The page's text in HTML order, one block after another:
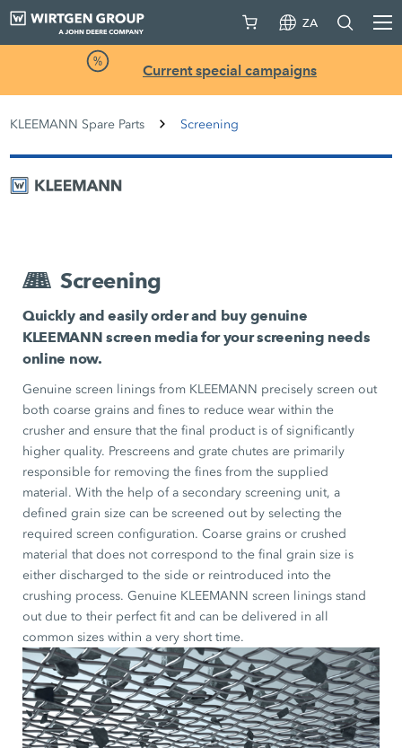
ZA
Current special campaigns
KLEEMANN Spare Parts Screening
Screening
Quickly and easily order and buy genuine
KLEEMANN screen media for your screening needs
online now.
Genuine screen linings from KLEEMANN precisely screen out
both coarse grains and fines to reduce wear within the
crusher and ensure that the final product is of significantly
higher quality. Prescreens and grate chutes are primarily
responsible for removing the fines from the supplied
material. With the help of a secondary screening unit, a
defined grain size can be screened out by selecting the
required screen configuration. Coarse grains or crushed
material that does not correspond to the final grain size is
either discharged to the side or reintroduced into the
crushing process. Genuine KLEEMANN screen linings stand
out due to their perfect fit and can be delivered in all
common sizes within a very short time.